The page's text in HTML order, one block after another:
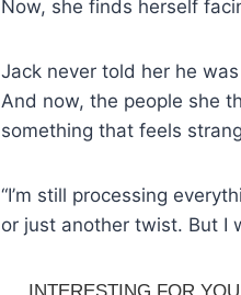
Now, she finds herself
Jack never told her he
And now, the people she
something that feels
“I’m still processing
or just another twist. But I